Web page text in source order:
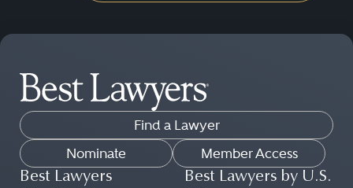
Find a Lawyer
Nominate
Member Access
Best Lawyers
Best Lawyers by U.S.